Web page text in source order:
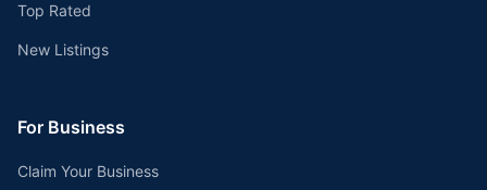
Top Rated
New Listings
For Business
Claim Your Business